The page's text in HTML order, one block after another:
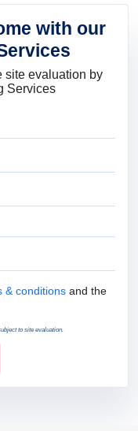
with our
site evaluation by
Services
Conditions
& conditions and the
to site evaluation.